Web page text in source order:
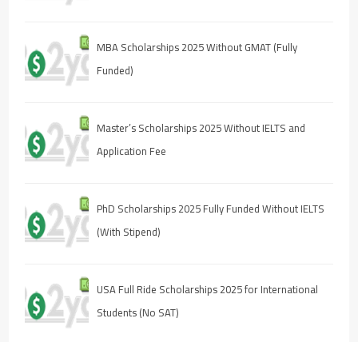
MBA Scholarships 2025 Without GMAT (Fully
Funded)
Master’s Scholarships 2025 Without IELTS and
Application Fee
PhD Scholarships 2025 Fully Funded Without IELTS
(With Stipend)
USA Full Ride Scholarships 2025 for International
Students (No SAT)